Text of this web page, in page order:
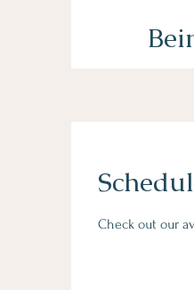
Check out our